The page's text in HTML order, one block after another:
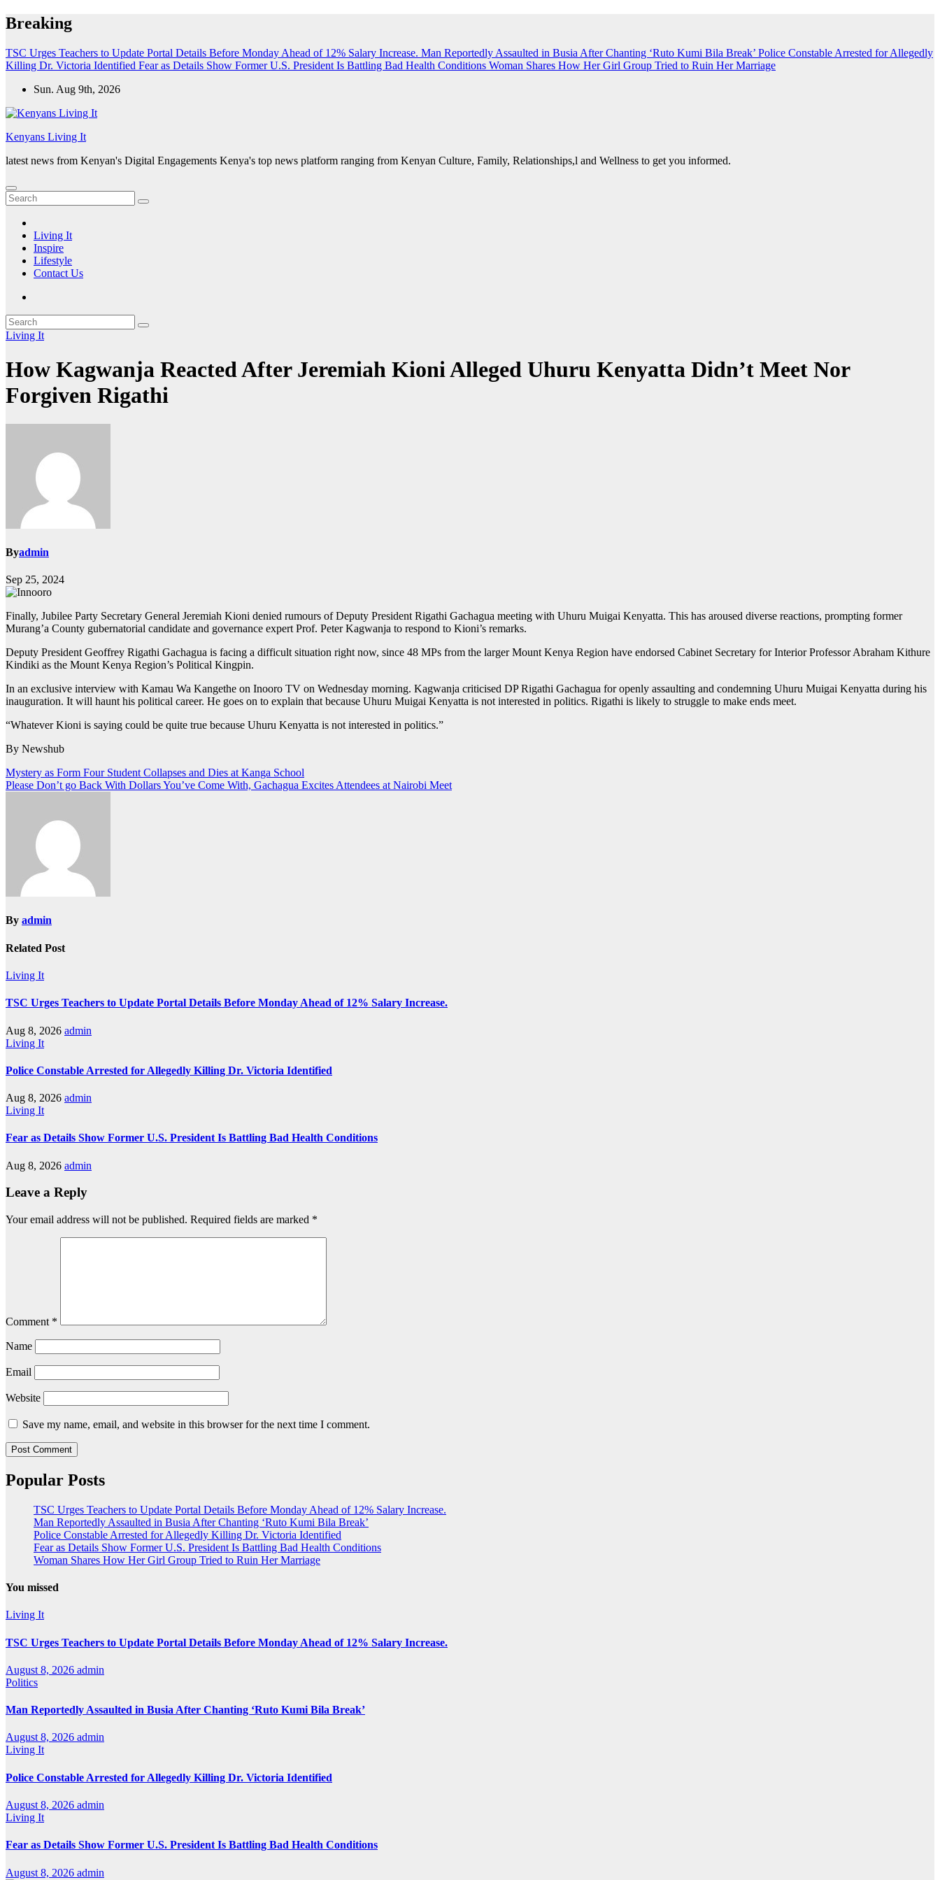
Skip
to
Breaking
TSC Urges Teachers to Update Portal Details Before Monday Ahead of 12% Salary Increase. Man Reportedly Assaulted in Busia After Chanting ‘Ruto Kumi Bila Break’ Police Constable Arrested for Allegedly
Killing Dr. Victoria Identified Fear as Details Show Former U.S. President Is Battling Bad Health Conditions Woman Shares How Her Girl Group Tried to Ruin Her Marriage
Sun. Aug 9th, 2026
Kenyans Living It
latest news from Kenyan's Digital Engagements Kenya's top news platform ranging from Kenyan Culture, Family, Relationships,l and Wellness to get you informed.
Living It
Inspire
Lifestyle
Contact Us
Living It
How Kagwanja Reacted After Jeremiah Kioni Alleged Uhuru Kenyatta Didn’t Meet Nor
Forgiven Rigathi
Byadmin
Sep 25, 2024
Finally, Jubilee Party Secretary General Jeremiah Kioni denied rumours of Deputy President Rigathi Gachagua meeting with Uhuru Muigai Kenyatta. This has aroused diverse reactions, prompting former
Murang’a County gubernatorial candidate and governance expert Prof. Peter Kagwanja to respond to Kioni’s remarks.
Deputy President Geoffrey Rigathi Gachagua is facing a difficult situation right now, since 48 MPs from the larger Mount Kenya Region have endorsed Cabinet Secretary for Interior Professor Abraham Kithure
Kindiki as the Mount Kenya Region’s Political Kingpin.
In an exclusive interview with Kamau Wa Kangethe on Inooro TV on Wednesday morning. Kagwanja criticised DP Rigathi Gachagua for openly assaulting and condemning Uhuru Muigai Kenyatta during his
inauguration. It will haunt his political career. He goes on to explain that because Uhuru Muigai Kenyatta is not interested in politics. Rigathi is likely to struggle to make ends meet.
“Whatever Kioni is saying could be quite true because Uhuru Kenyatta is not interested in politics.”
By Newshub
Post
navigation
Mystery as Form Four Student Collapses and Dies at Kanga School
Please Don’t go Back With Dollars You’ve Come With, Gachagua Excites Attendees at Nairobi Meet
By admin
Related Post
Living It
TSC Urges Teachers to Update Portal Details Before Monday Ahead of 12% Salary Increase.
Aug 8, 2026 admin
Living It
Police Constable Arrested for Allegedly Killing Dr. Victoria Identified
Aug 8, 2026 admin
Living It
Fear as Details Show Former U.S. President Is Battling Bad Health Conditions
Aug 8, 2026 admin
Leave a Reply
Your email address will not be published. Required fields are marked *
Comment *
Name
Email
Website
Save my name, email, and website in this browser for the next time I comment.
Popular Posts
TSC Urges Teachers to Update Portal Details Before Monday Ahead of 12% Salary Increase.
Man Reportedly Assaulted in Busia After Chanting ‘Ruto Kumi Bila Break’
Police Constable Arrested for Allegedly Killing Dr. Victoria Identified
Fear as Details Show Former U.S. President Is Battling Bad Health Conditions
Woman Shares How Her Girl Group Tried to Ruin Her Marriage
You missed
Living It
TSC Urges Teachers to Update Portal Details Before Monday Ahead of 12% Salary Increase.
August 8, 2026 admin
Politics
Man Reportedly Assaulted in Busia After Chanting ‘Ruto Kumi Bila Break’
August 8, 2026 admin
Living It
Police Constable Arrested for Allegedly Killing Dr. Victoria Identified
August 8, 2026 admin
Living It
Fear as Details Show Former U.S. President Is Battling Bad Health Conditions
August 8, 2026 admin